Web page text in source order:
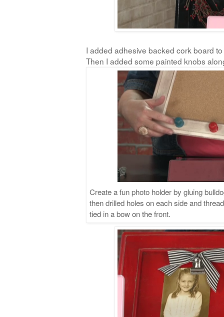
I added adhesive backed cork board
Then I added some painted knobs
Create a fun photo holder by gluing
then drilled holes on each side and
tied in a bow on the front.